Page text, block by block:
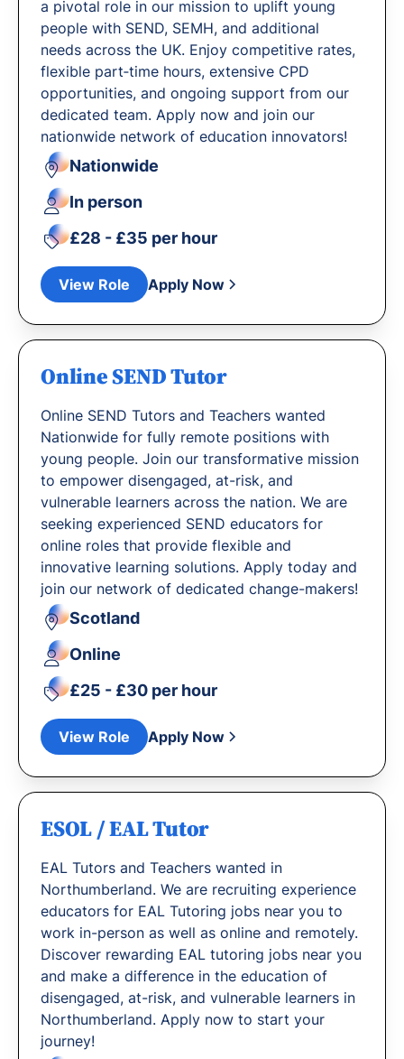
a pivotal role in our mission to uplift young
people with SEND, SEMH, and additional
needs across the UK. Enjoy competitive rates,
flexible part‐time hours, extensive CPD
opportunities, and ongoing support from our
dedicated team. Apply now and join our
nationwide network of education innovators!
Nationwide
In person
£28 - £35 per hour
View Role Apply Now
Online SEND Tutor
Online SEND Tutors and Teachers wanted
Nationwide for fully remote positions with
young people. Join our transformative mission
to empower disengaged, at-risk, and
vulnerable learners across the nation. We are
seeking experienced SEND educators for
online roles that provide flexible and
innovative learning solutions. Apply today and
join our network of dedicated change-makers!
Scotland
Online
£25 - £30 per hour
View Role Apply Now
ESOL / EAL Tutor
EAL Tutors and Teachers wanted in
Northumberland. We are recruiting experience
educators for EAL Tutoring jobs near you to
work in-person as well as online and remotely.
Discover rewarding EAL tutoring jobs near you
and make a difference in the education of
disengaged, at-risk, and vulnerable learners in
Northumberland. Apply now to start your
journey!